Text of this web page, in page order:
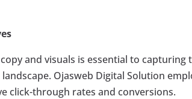
and visuals is essential to
Ojasweb Digital Solution
click-through rates and conversions.